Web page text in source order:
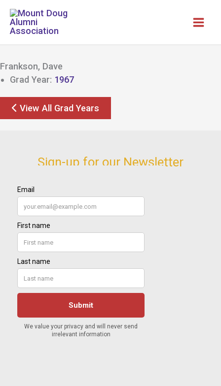
Skip
content
Frankson, Dave
Grad Year: 1967
View All Grad Years
Sign-up for our Newsletter